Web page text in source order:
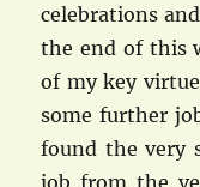
celebrations
the end of this
of my key
some further
found the very